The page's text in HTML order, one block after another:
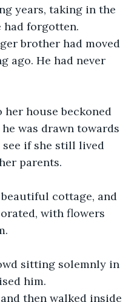
years, taking in the
had forgotten.
brother had moved
ago. He had never
house beckoned
he was drawn towards
see if she still lived
parents.
cottage, and
with flowers
sitting solemnly in
him.
then walked inside